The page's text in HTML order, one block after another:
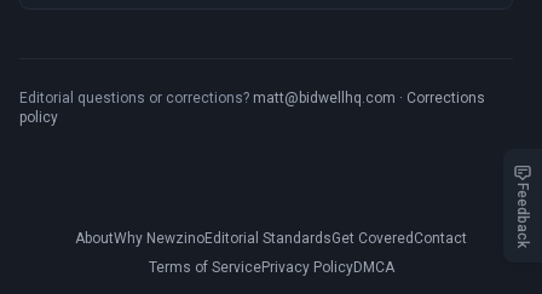
Editorial questions or corrections? matt@bidwellhq.com · Corrections
policy
AboutWhy NewzinoEditorial StandardsGet Covered Contact
Terms of ServicePrivacy PolicyDMCA
Feedback